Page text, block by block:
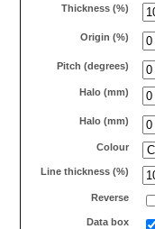
Thickness (%)
Origin (%)
Pitch (degrees)
Halo (mm)
Halo (mm)
Colour
Line thickness (%)
Reverse
Data box